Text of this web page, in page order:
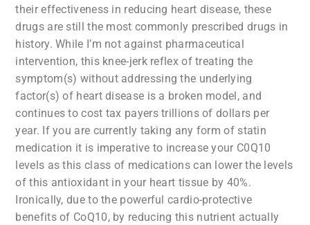
their effectiveness in reducing heart disease, these
drugs are still the most commonly prescribed drugs in
history. While I’m not against pharmaceutical
intervention, this knee-jerk reflex of treating the
symptom(s) without addressing the underlying
factor(s) of heart disease is a broken model, and
continues to cost tax payers trillions of dollars per
year. If you are currently taking any form of statin
medication it is imperative to increase your C0Q10
levels as this class of medications can lower the levels
of this antioxidant in your heart tissue by 40%.
Ironically, due to the powerful cardio-protective
benefits of CoQ10, by reducing this nutrient actually